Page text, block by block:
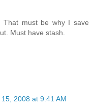
That must be why I save
Must have stash.
2008 at 9:41 AM